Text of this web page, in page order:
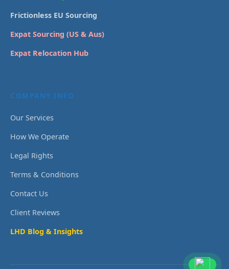
Frictionless EU Sourcing
Expat Sourcing (US & Aus)
Expat Relocation Hub
COMPANY INFO
Our Services
How We Operate
Legal Rights
Terms & Conditions
Contact Us
Client Reviews
LHD Blog & Insights